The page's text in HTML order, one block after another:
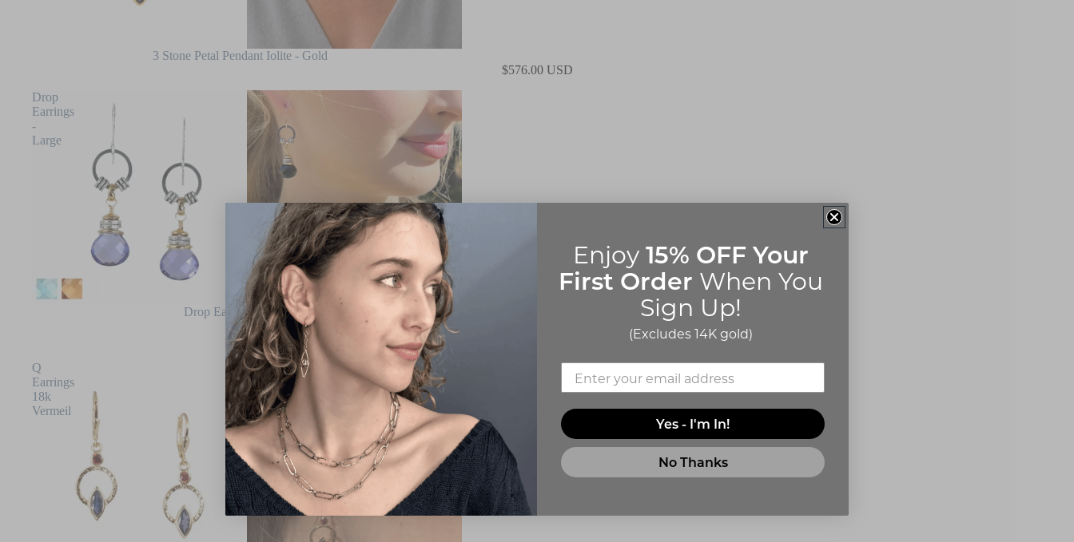
3 Stone Petal Pendant Iolite - Gold
$576.00 USD
Drop
Earrings
-
Large
Drop Earrings - Large
Q
Earrings
18k
Vermeil
Enjoy 15% OFF Your
First Order When You
Sign Up!
(Excludes 14K gold)
Yes - I'm In!
No Thanks